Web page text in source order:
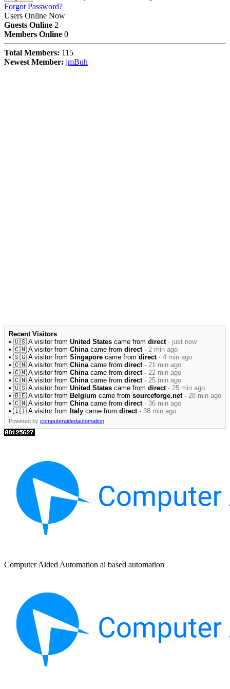
Forgot Password?
Users Online Now
Guests Online 2
Members Online 0
Total Members: 115
Newest Member: jmBuh
Recent Visitors
• 🇺🇸 A visitor from United States came from direct· just now
• 🇨🇳 A visitor from Chinacame from direct· 2 min ago
• 🇸🇬 A visitor from Singapore came from direct· 4 min ago
• 🇨🇳 A visitor from Chinacame from direct· 21 min ago
• 🇨🇳 A visitor from Chinacame from direct· 22 min ago
• 🇨🇳 A visitor from Chinacame from direct· 25 min ago
• 🇺🇸 A visitor from United States came from direct· 25 min ago
• 🇧🇪 A visitor from Belgium came from sourceforge.net· 28 min ago
• 🇨🇳 A visitor from Chinacame from direct· 36 min ago
• 🇮🇹 A visitor from Italy came from direct· 38 min ago
Powered by computeraidedautomation
Computer Aided Automation ai based automation